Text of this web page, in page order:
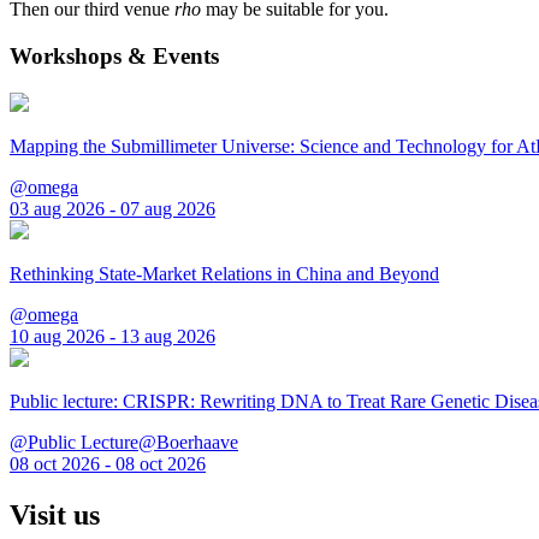
Then our third venue rho may be suitable for you.
Workshops & Events
Mapping the Submillimeter Universe: Science and Technology for
@omega
03 aug 2026 - 07 aug 2026
Rethinking State-Market Relations in China and Beyond
@omega
10 aug 2026 - 13 aug 2026
Public lecture: CRISPR: Rewriting DNA to Treat Rare Genetic
@Public Lecture@Boerhaave
08 oct 2026 - 08 oct 2026
Visit us